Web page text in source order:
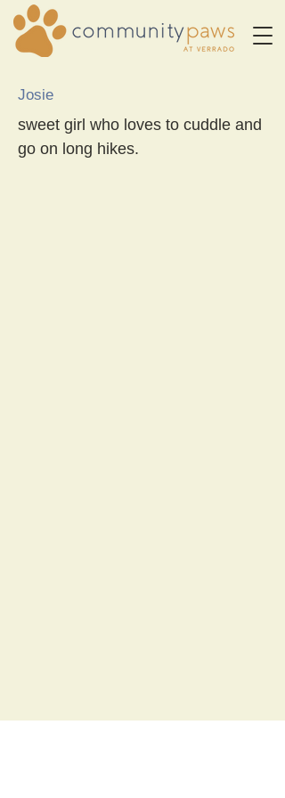
Josie
sweet girl who loves to cuddle and
go on long hikes.